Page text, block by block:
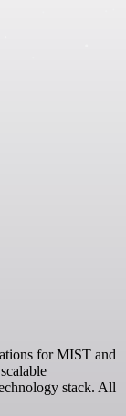
for MIST and
stack. All